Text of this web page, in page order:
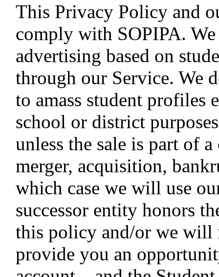
This Privacy Policy and
comply with SOPIPA.
advertising based on
through our Service. We
to amass student profiles
school or district
unless the sale is part of
merger, acquisition,
which case we will use
successor entity honors
this policy and/or we will
provide you an